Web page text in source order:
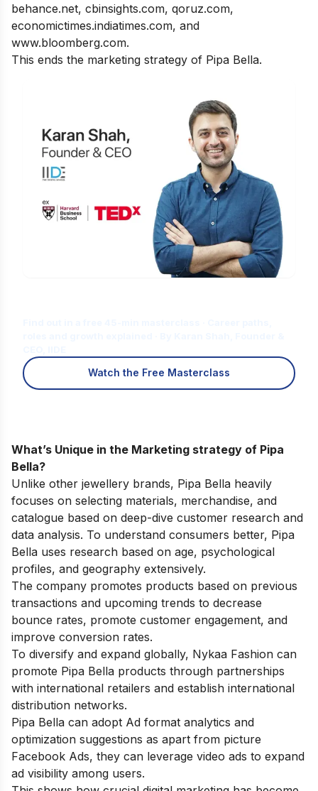
behance.net, cbinsights.com, qoruz.com,
economictimes.indiatimes.com, and
www.bloomberg.com.
This ends the marketing strategy of Pipa Bella.
Watch the Free Masterclass
What’s Unique in the Marketing strategy of Pipa
Bella?
Unlike other jewellery brands, Pipa Bella heavily
focuses on selecting materials, merchandise, and
catalogue based on deep-dive customer research and
data analysis. To understand consumers better, Pipa
Bella uses research based on age, psychological
profiles, and geography extensively.
The company promotes products based on previous
transactions and upcoming trends to decrease
bounce rates, promote customer engagement, and
improve conversion rates.
To diversify and expand globally, Nykaa Fashion can
promote Pipa Bella products through partnerships
with international retailers and establish international
distribution networks.
Pipa Bella can adopt Ad format analytics and
optimization suggestions as apart from picture
Facebook Ads, they can leverage video ads to expand
ad visibility among users.